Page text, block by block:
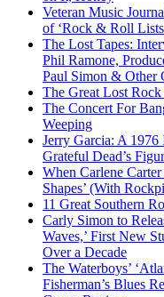
Veteran Music
of ‘Rock & Roll
The Lost Tapes:
Phil Ramone,
Paul Simon & Other
The Great Lost
The Concert For
Weeping
Jerry Garcia: A
Grateful Dead’s
When Carlene
Shapes’ (With
11 Great Southern
Carly Simon to
Waves,’ First New
Over a Decade
The Waterboys’
Fisherman’s Blues